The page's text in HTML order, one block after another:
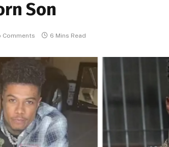
Son
Comments 6 Mins Read